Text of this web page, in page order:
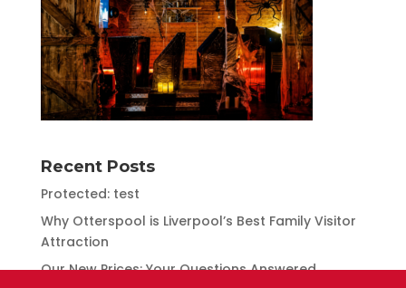
Recent Posts
Protected: test
Why Otterspool is Liverpool’s Best Family Visitor
Attraction
Our New Prices: Your Questions Answered